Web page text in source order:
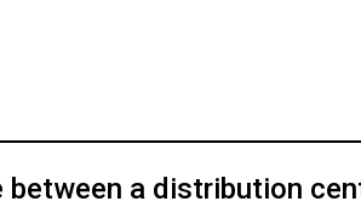
a distribution